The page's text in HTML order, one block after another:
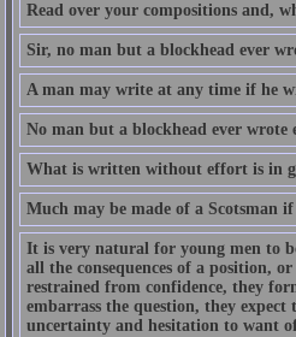
Read over your compositions and,
Sir, no man but a blockhead ever
A man may write at any time if he
No man but a blockhead ever wrote
What is written without effort is in
Much may be made of a Scotsman
It is very natural for young men to
all the consequences of a position,
restrained from confidence, they
embarrass the question, they
uncertainty and hesitation to want